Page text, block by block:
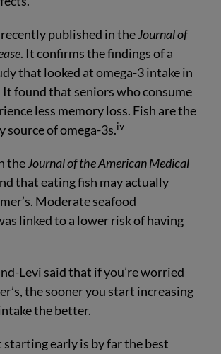
published in theJournal of
. It confirms the findings of a
that looked at omega-3 intake in
It found that seniors who consume
less memory loss. Fish are the
source of omega-3s.iv
theJournal of the American Medical
that eating fish may actually
Moderate seafood
linked to a lower risk of having
Levi said that if you’re worried
the sooner you start increasing
the better.
starting early is by far the best